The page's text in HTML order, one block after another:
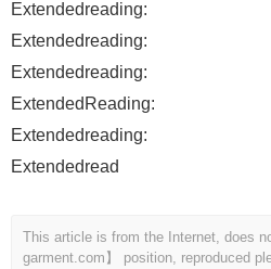
Extendedreading:
Extendedreading:
Extendedreading:
ExtendedReading:
Extendedreading:
Extendedread
This article is from the Internet, does
garment.com】 position, reproduced